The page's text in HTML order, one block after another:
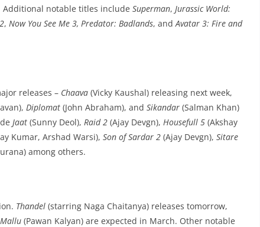
Additional notable titles include Superman, Jurassic World:
, Now You See Me 3, Predator: Badlands, and Avatar 3: Fire and
releases – Chaava (Vicky Kaushal) releasing next week,
Diplomat (John Abraham), and Sikandar (Salman Khan)
Jaat (Sunny Deol), Raid 2 (Ajay Devgn), Housefull 5 (Akshay
Kumar, Arshad Warsi), Son of Sardar 2 (Ajay Devgn), Sitare
among others.
Thandel (starring Naga Chaitanya) releases tomorrow,
(Pawan Kalyan) are expected in March. Other notable